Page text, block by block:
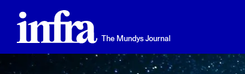
The Mundys Journal